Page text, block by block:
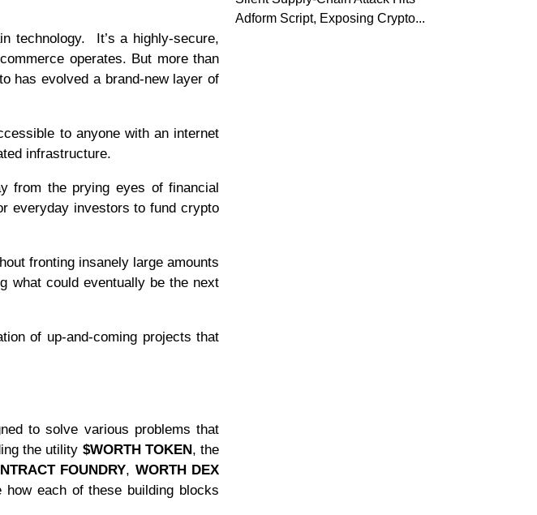
technology. It’s a highly-secure,
operates. But more than
has evolved a brand-new layer of
to anyone with an internet
infrastructure.
from the prying eyes of financial
everyday investors to fund crypto
fronting insanely large amounts
what could eventually be the next
of up-and-coming projects that
to solve various problems that
the utility $WORTH TOKEN, the
FOUNDRY, WORTH DEX
how each of these building blocks
Adform Script, Exposing Crypto...